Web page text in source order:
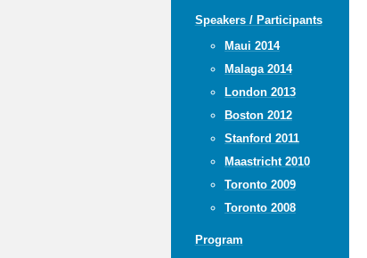
Speakers / Participants
Maui 2014
Malaga 2014
London 2013
Boston 2012
Stanford 2011
Maastricht 2010
Toronto 2009
Toronto 2008
Program